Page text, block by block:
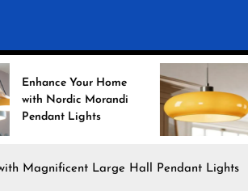
Modern Interiors
Illuminated: Bauhaus
Glass Pendant Lights
Magnificent Large Hall Pendant Lights